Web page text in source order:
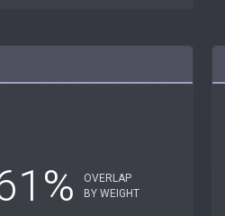
OVERLAP
BY WEIGHT